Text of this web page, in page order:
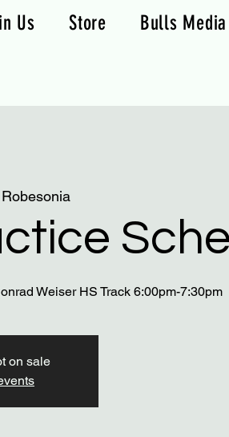
Us Store Bulls Media
Robesonia
Weiser HS Track 6:00pm-7:30pm
on sale